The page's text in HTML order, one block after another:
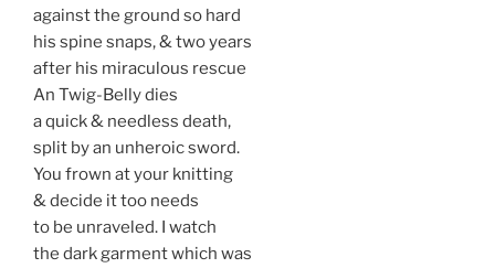
against the ground so hard
his spine snaps, & two years
after his miraculous rescue
An Twig-Belly dies
a quick & needless death,
split by an unheroic sword.
You frown at your knitting
& decide it too needs
to be unraveled. I watch
the dark garment which was